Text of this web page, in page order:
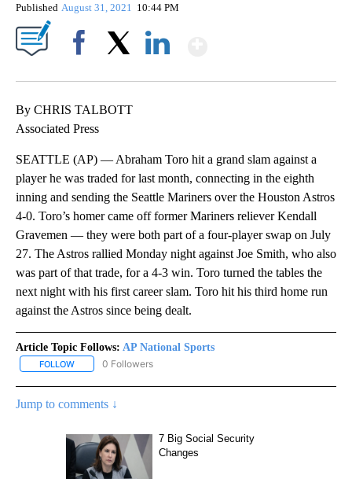
Published August 31, 2021 10:44 PM
By CHRIS TALBOTT
Associated Press
SEATTLE (AP) — Abraham Toro hit a grand slam against a
player he was traded for last month, connecting in the eighth
inning and sending the Seattle Mariners over the Houston Astros
4-0. Toro’s homer came off former Mariners reliever Kendall
Gravemen — they were both part of a four-player swap on July
27. The Astros rallied Monday night against Joe Smith, who also
was part of that trade, for a 4-3 win. Toro turned the tables the
next night with his first career slam. Toro hit his third home run
against the Astros since being dealt.
Article Topic Follows: AP National Sports
FOLLOW FOLLOW "AP NATIONAL SPORTS" TO RECEIVE NOTIFICATIONS
0 Followers
Jump to comments ↓